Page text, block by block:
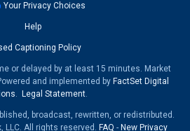
Your Privacy Choices
Help
Captioning Policy
or delayed by at least 15 minutes. Market
and implemented by FactSet Digital
. Legal Statement.
broadcast, rewritten, or redistributed.
LLC. All rights reserved. FAQ - New Privacy